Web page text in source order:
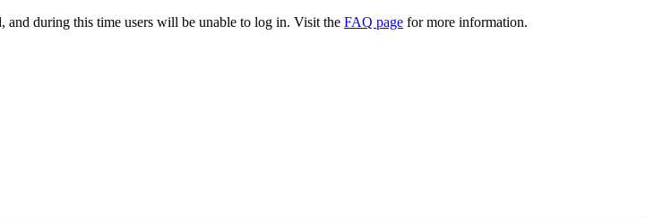
during this time users will be unable to log in. Visit the FAQ page for more information.